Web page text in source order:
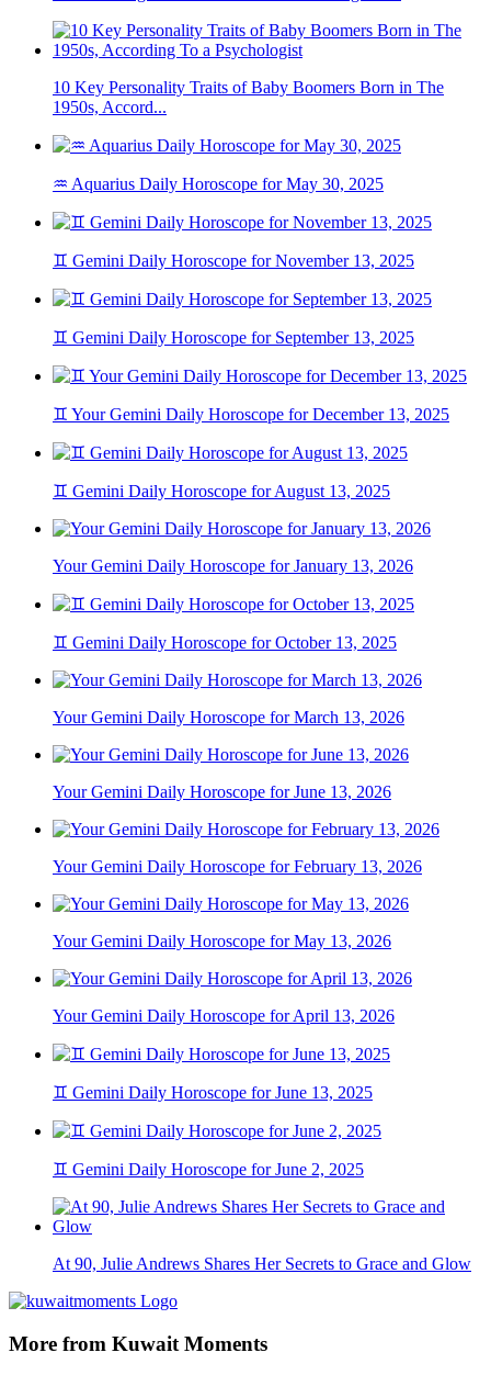
10 Key Personality Traits of Baby Boomers Born in The
1950s, Accord...
♒ Aquarius Daily Horoscope for May 30, 2025
♊ Gemini Daily Horoscope for November 13, 2025
♊ Gemini Daily Horoscope for September 13, 2025
♊ Your Gemini Daily Horoscope for December 13, 2025
♊ Gemini Daily Horoscope for August 13, 2025
Your Gemini Daily Horoscope for January 13, 2026
♊ Gemini Daily Horoscope for October 13, 2025
Your Gemini Daily Horoscope for March 13, 2026
Your Gemini Daily Horoscope for June 13, 2026
Your Gemini Daily Horoscope for February 13, 2026
Your Gemini Daily Horoscope for May 13, 2026
Your Gemini Daily Horoscope for April 13, 2026
♊ Gemini Daily Horoscope for June 13, 2025
♊ Gemini Daily Horoscope for June 2, 2025
At 90, Julie Andrews Shares Her Secrets to Grace and Glow
More from Kuwait Moments